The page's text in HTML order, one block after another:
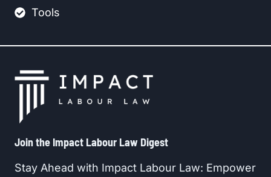
Tools
Join the Impact Labour Law Digest​
Stay Ahead with Impact Labour Law: Empower